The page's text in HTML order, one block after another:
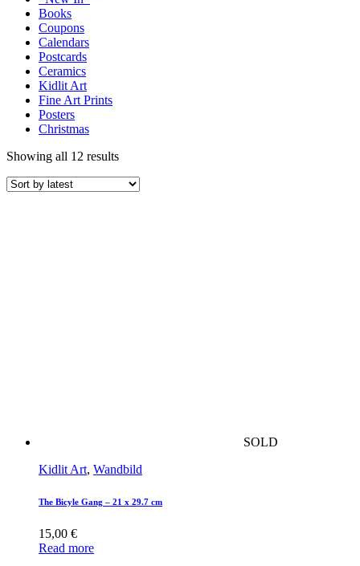
Books
Coupons
Calendars
Postcards
Ceramics
Kidlit Art
Fine Art Prints
Posters
Christmas
Showing all 12 results
SOLD
Kidlit Art, Wandbild
The Bicyle Gang – 21 x 29.7 cm
15,00 €
Read more